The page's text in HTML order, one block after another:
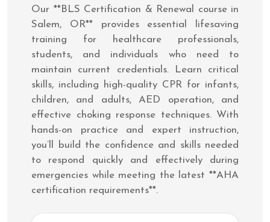
Our **BLS Certification & Renewal course in
Salem, OR** provides essential lifesaving
training for healthcare professionals,
students, and individuals who need to
maintain current credentials. Learn critical
skills, including high-quality CPR for infants,
children, and adults, AED operation, and
effective choking response techniques. With
hands-on practice and expert instruction,
you’ll build the confidence and skills needed
to respond quickly and effectively during
emergencies while meeting the latest **AHA
certification requirements**.